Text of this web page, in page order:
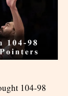
104-98